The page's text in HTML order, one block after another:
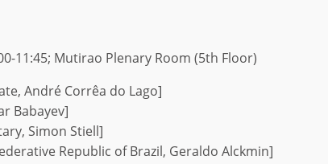
11:45; Mutirao Plenary Room (5th Floor)
André Corrêa do Lago]
Babayev]
Simon Stiell]
Republic of Brazil, Geraldo Alckmin]